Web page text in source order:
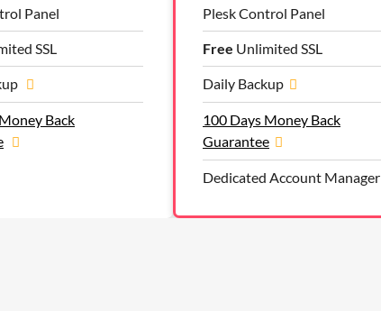
Panel
SSL
Back
Plesk Control Panel
Free Unlimited SSL
Daily Backup
100 Days Money Back
Guarantee
Dedicated Account Manager